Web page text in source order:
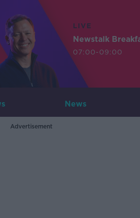
LIVE
Newstalk
07:00-09:00
News
Advertisement